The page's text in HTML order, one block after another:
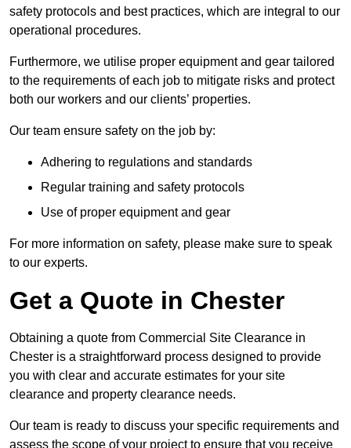
safety protocols and best practices, which are integral to our
operational procedures.
Furthermore, we utilise proper equipment and gear tailored
to the requirements of each job to mitigate risks and protect
both our workers and our clients’ properties.
Our team ensure safety on the job by:
Adhering to regulations and standards
Regular training and safety protocols
Use of proper equipment and gear
For more information on safety, please make sure to speak
to our experts.
Get a Quote in Chester
Obtaining a quote from Commercial Site Clearance in
Chester is a straightforward process designed to provide
you with clear and accurate estimates for your site
clearance and property clearance needs.
Our team is ready to discuss your specific requirements and
assess the scope of your project to ensure that you receive